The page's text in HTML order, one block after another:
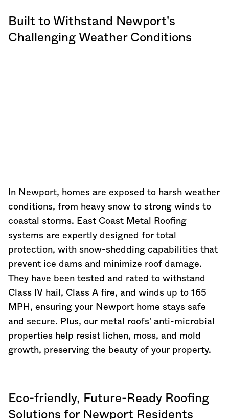
Built to Withstand Newport's
Challenging Weather Conditions
In Newport, homes are exposed to harsh weather
conditions, from heavy snow to strong winds to
coastal storms. East Coast Metal Roofing
systems are expertly designed for total
protection, with snow-shedding capabilities that
prevent ice dams and minimize roof damage.
They have been tested and rated to withstand
Class IV hail, Class A fire, and winds up to 165
MPH, ensuring your Newport home stays safe
and secure. Plus, our metal roofs' anti-microbial
properties help resist lichen, moss, and mold
growth, preserving the beauty of your property.
Eco-friendly, Future-Ready Roofing
Solutions for Newport Residents